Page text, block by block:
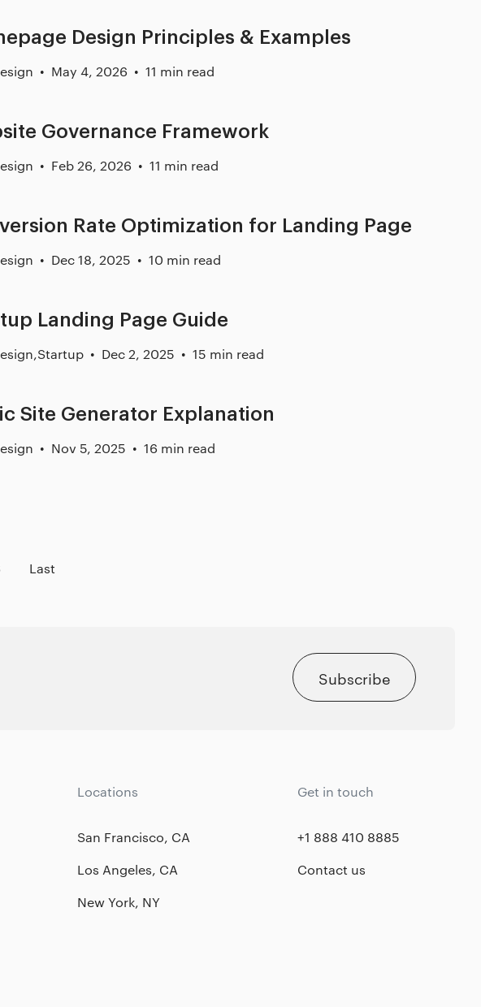
Design Principles & Examples
May 4, 2026 11 min read
Governance Framework
Feb 26, 2026 11 min read
Rate Optimization for Landing Page
Dec 18, 2025 10 min read
Landing Page Guide
,Startup Dec 2, 2025 15 min read
Site Generator Explanation
Nov 5, 2025 16 min read
Last
Subscribe
Locations
San Francisco, CA
Los Angeles, CA
New York, NY
Get in touch
+1 888 410 8885
Contact us